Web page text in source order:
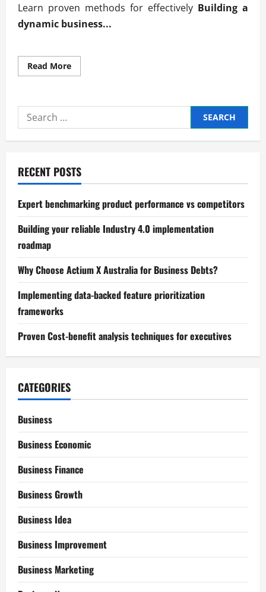
Learn proven methods for effectively Building a
dynamic business...
Read MoreRead
more
for
dynamic
business
Search
for:
RECENT POSTS
Expert benchmarking product performance vs competitors
Building your reliable Industry 4.0 implementation
roadmap
Why Choose Actium X Australia for Business Debts?
Implementing data-backed feature prioritization
frameworks
Proven Cost-benefit analysis techniques for executives
CATEGORIES
Business
Business Economic
Business Finance
Business Growth
Business Idea
Business Improvement
Business Marketing